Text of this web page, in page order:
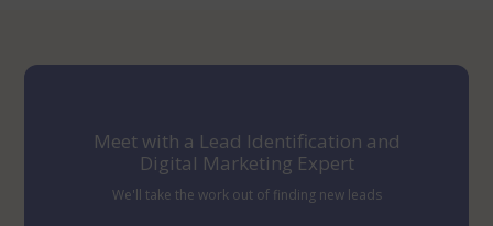
Meet with a Lead Identification and
Digital Marketing Expert
We'll take the work out of finding new leads